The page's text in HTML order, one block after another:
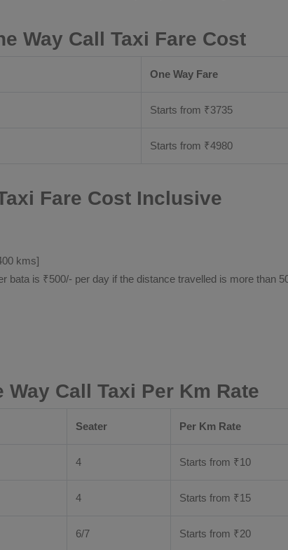
Way Call Taxi Fare Cost
One Way Fare
Starts from ₹3735
Starts from ₹4980
Fare Cost Inclusive
kms]
is ₹500/- per day if the distance travelled is more than
Call Taxi Per Km Rate
Seater Per Km Rate
4 Starts from ₹10
4 Starts from ₹15
6/7 Starts from ₹20